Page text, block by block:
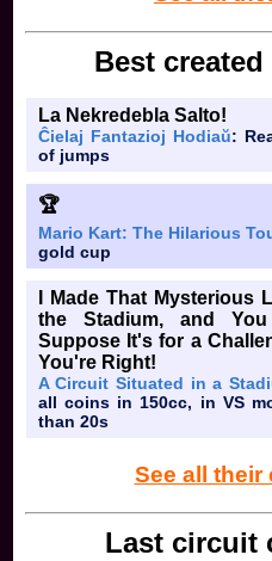
Best
La Nekredebla Salto!
Ĉielaj Fantazioj Hodiaŭ:
of jumps
🏆
Mario Kart: The Hilarious
gold cup
I Made That Mysterious
the Stadium, and You
Suppose It's for a
You're Right!
A Circuit Situated in a
all coins in 150cc, in VS
than 20s
See all their
Last circuit